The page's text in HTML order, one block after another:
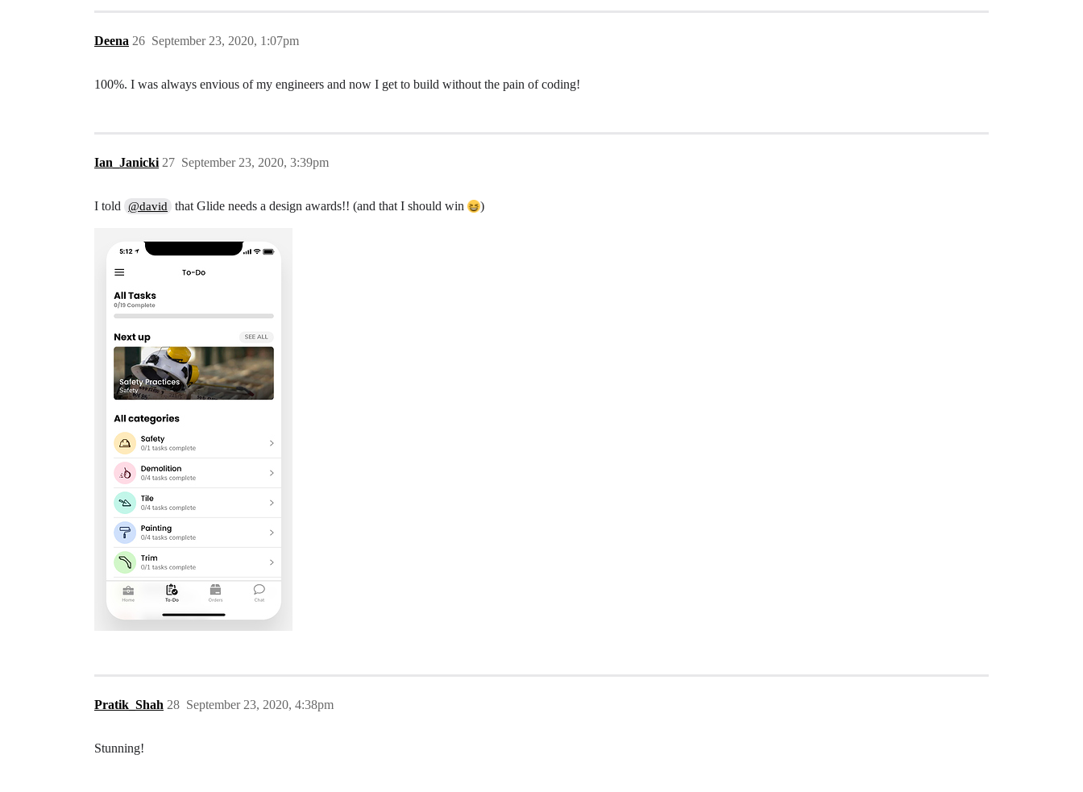
Deena September 23, 2020, 1:07pm
26
100%. I was always envious of my engineers and now I get to build without the pain of coding!
Ian_Janicki September 23, 2020, 3:39pm
27
I told @david that Glide needs a design awards!! (and that I should win )
Pratik_Shah September 23, 2020, 4:38pm
28
Stunning!